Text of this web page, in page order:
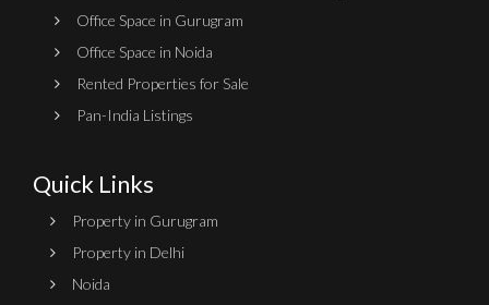
Office Space in Gurugram
Office Space in Noida
Rented Properties for Sale
Pan-India Listings
Quick Links
Property in Gurugram
Property in Delhi
Noida